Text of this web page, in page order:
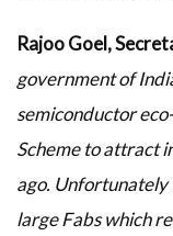
Rajoo Goel,
government of
semiconductor
Scheme to attract
ago. Unfortunately
large Fabs which